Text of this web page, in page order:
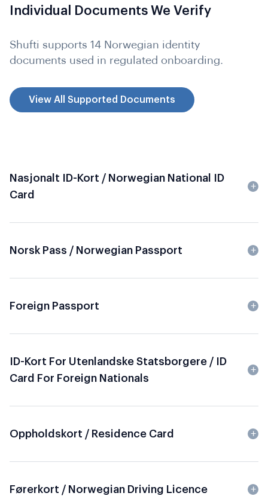
Individual Documents We Verify
Shufti supports 14 Norwegian identity
documents used in regulated onboarding.
View All Supported Documents
Nasjonalt ID-Kort / Norwegian National ID
Card
Norsk Pass / Norwegian Passport
Foreign Passport
ID-Kort For Utenlandske Statsborgere / ID
Card For Foreign Nationals
Oppholdskort / Residence Card
Førerkort / Norwegian Driving Licence